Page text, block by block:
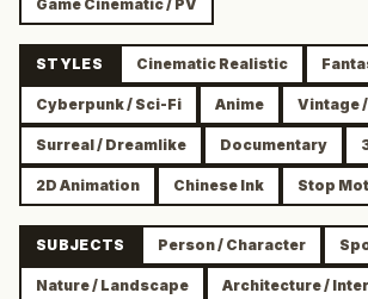
Game Cinematic / PV
STYLES Cinematic Realistic
Cyberpunk / Sci-Fi Anime Vintage
Surreal / Dreamlike Documentary
2D Animation Chinese Ink Stop
SUBJECTS Person / Character
Nature / Landscape Architecture /